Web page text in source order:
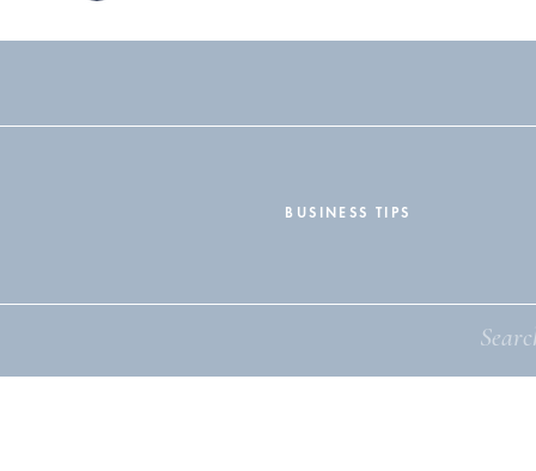
BUSINESS TIPS